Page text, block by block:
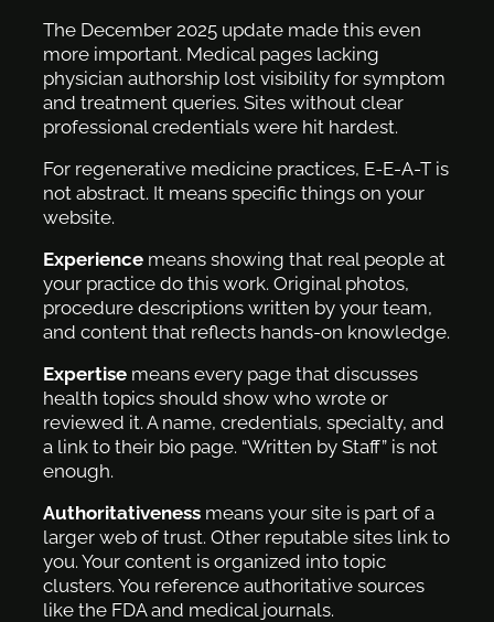
The December 2025 update made this even
more important. Medical pages lacking
physician authorship lost visibility for symptom
and treatment queries. Sites without clear
professional credentials were hit hardest.
For regenerative medicine practices, E-E-A-T is
not abstract. It means specific things on your
website.
Experience means showing that real people at
your practice do this work. Original photos,
procedure descriptions written by your team,
and content that reflects hands-on knowledge.
Expertise means every page that discusses
health topics should show who wrote or
reviewed it. A name, credentials, specialty, and
a link to their bio page. “Written by Staff” is not
enough.
Authoritativeness means your site is part of a
larger web of trust. Other reputable sites link to
you. Your content is organized into topic
clusters. You reference authoritative sources
like the FDA and medical journals.